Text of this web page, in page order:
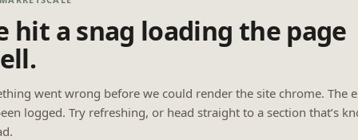
hit a snag loading the page
went wrong before we could render the site chrome. The
logged. Try refreshing, or head straight to a section that’s